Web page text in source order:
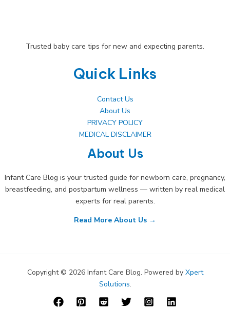
Trusted baby care tips for new and expecting parents.
Quick Links
Contact Us
About Us
PRIVACY POLICY
MEDICAL DISCLAIMER
About Us
Infant Care Blog is your trusted guide for newborn care, pregnancy,
breastfeeding, and postpartum wellness — written by real medical
experts for real parents.
Read More About Us →
Copyright © 2026 Infant Care Blog. Powered by Xpert
Solutions.